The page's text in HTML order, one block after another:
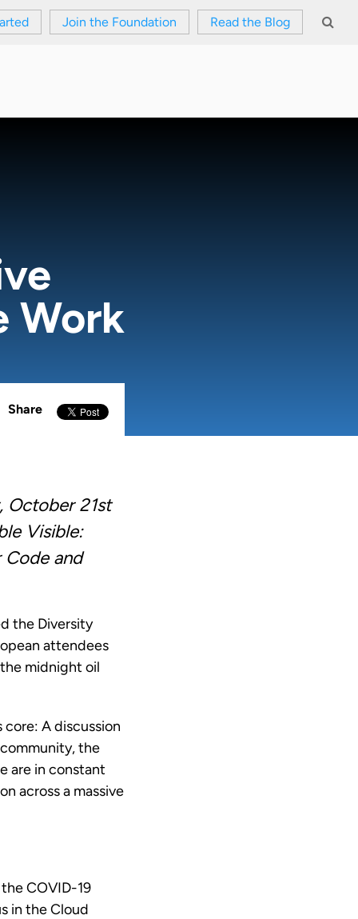
Join the Foundation Read the Blog
Work
Share
October 21st
Visible:
Code and
the Diversity
attendees
midnight oil
A discussion
the
are in constant
across a massive
COVID-19
in the Cloud